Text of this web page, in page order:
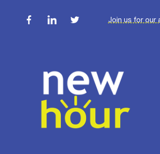
Join us for our